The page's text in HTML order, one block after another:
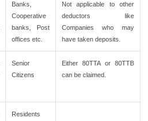
Banks,
Cooperative
banks, Post
offices etc.
Not applicable to other
deductors like
Companies who may
have taken deposits.
Senior
Citizens
Either 80TTA or 80TTB
can be claimed.
Residents